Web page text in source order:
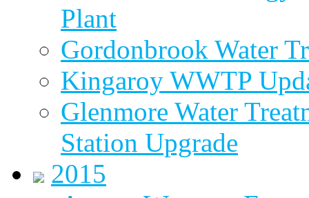
Plant
Gordonbrook Water
Kingaroy WWTP
Glenmore Water
Station Upgrade
2015